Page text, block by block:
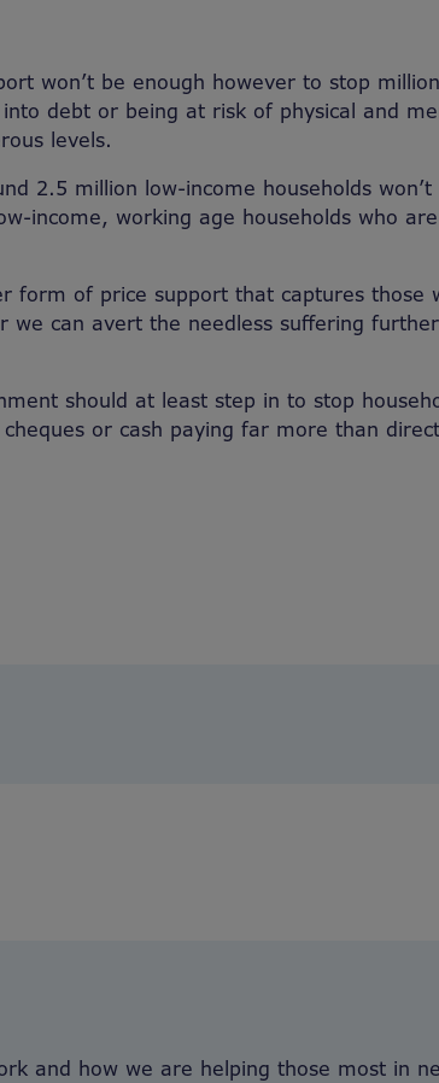
won’t be enough however to stop
debt or being at risk of physical and
levels.
2.5 million low-income households
income, working age households who
form of price support that captures those
can avert the needless suffering
should at least step in to stop
or cash paying far more than
and how we are helping those most in